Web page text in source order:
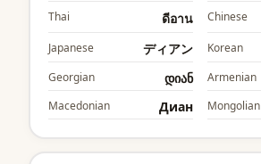
Thai ดีอาน Chinese
Japanese ディアン Korean
Georgian დიან Armenian
Macedonian Диан Mongolian